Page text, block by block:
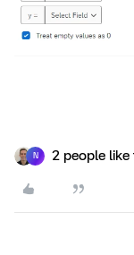
N 2 people like